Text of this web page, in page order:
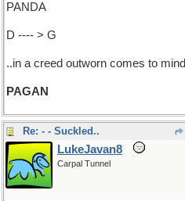
PANDA
D ---- > G
..in a creed outworn comes to mind
PAGAN
Re: - - Suckled..
LukeJavan8
Carpal Tunnel